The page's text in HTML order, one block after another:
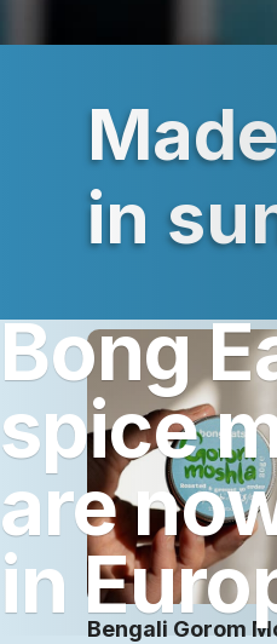
Bong
spice
are
in
in
Bengali Gorom